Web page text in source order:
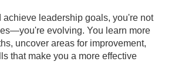
achieve leadership goals, you're not
evolving. You learn more
uncover areas for improvement,
that make you a more effective